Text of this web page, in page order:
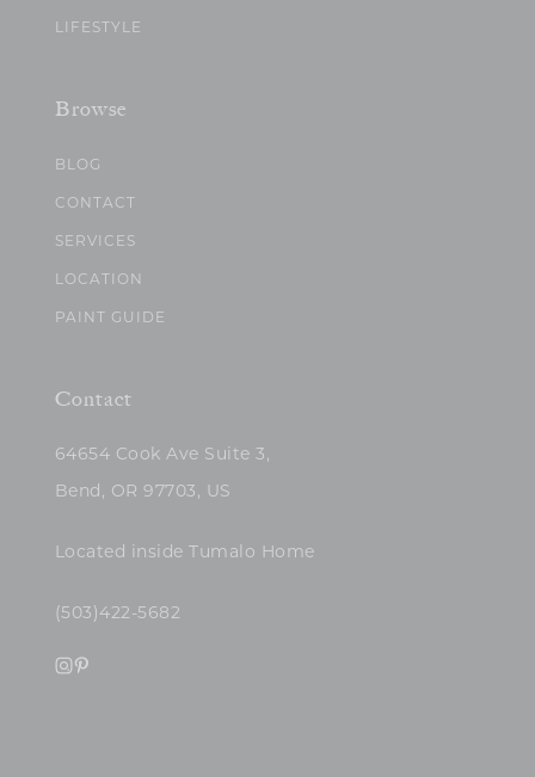
LIFESTYLE
Browse
BLOG
CONTACT
SERVICES
LOCATION
PAINT GUIDE
Contact
64654 Cook Ave Suite 3,
Bend, OR 97703, US
Located inside Tumalo Home
(503)422-5682